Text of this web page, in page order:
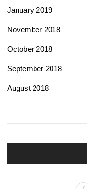
January 2019
November 2018
October 2018
September 2018
August 2018